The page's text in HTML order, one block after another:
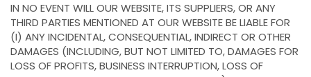
IN NO EVENT WILL OUR WEBSITE, ITS SUPPLIERS, OR ANY
THIRD PARTIES MENTIONED AT OUR WEBSITE BE LIABLE FOR
(I) ANY INCIDENTAL, CONSEQUENTIAL, INDIRECT OR OTHER
DAMAGES (INCLUDING, BUT NOT LIMITED TO, DAMAGES FOR
LOSS OF PROFITS, BUSINESS INTERRUPTION, LOSS OF